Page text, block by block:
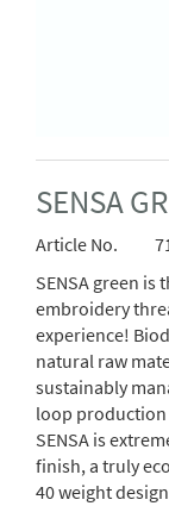
SENSA
Article No.
SENSA green is
embroidery
experience!
natural raw
sustainably
loop production
SENSA is
finish, a truly
40 weight